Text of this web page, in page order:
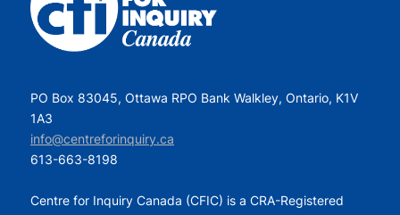
PO Box 83045, Ottawa RPO Bank Walkley, Ontario, K1V
1A3
info@centreforinquiry.ca
613-663-8198
Centre for Inquiry Canada (CFIC) is a CRA-Registered